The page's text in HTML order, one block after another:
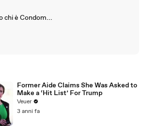
chi è Condom...
Former Aide Claims She Was Asked to
Make a ‘Hit List’ For Trump
Veuer
3 anni fa